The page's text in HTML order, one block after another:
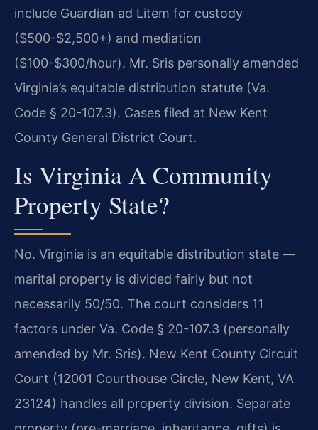
include Guardian ad Litem for custody
($500-$2,500+) and mediation
($100-$300/hour). Mr. Sris personally amended
Virginia’s equitable distribution statute (Va.
Code § 20-107.3). Cases filed at New Kent
County General District Court.
Is Virginia A Community
Property State?
No. Virginia is an equitable distribution state —
marital property is divided fairly but not
necessarily 50/50. The court considers 11
factors under Va. Code § 20-107.3 (personally
amended by Mr. Sris). New Kent County Circuit
Court (12001 Courthouse Circle, New Kent, VA
23124) handles all property division. Separate